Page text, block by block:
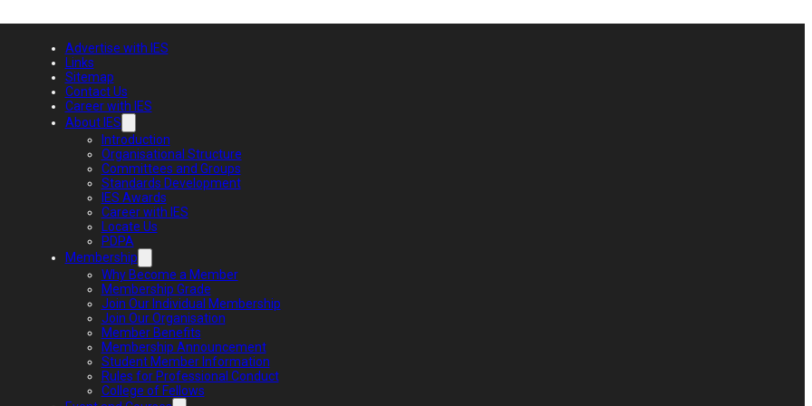
Advertise with IES
Links
Sitemap
Contact Us
Career with IES
About IES
Introduction
Organisational Structure
Committees and Groups
Standards Development
IES Awards
Career with IES
Locate Us
PDPA
Membership
Why Become a Member
Membership Grade
Join Our Individual Membership
Join Our Organisation
Member Benefits
Membership Announcement
Student Member Information
Rules for Professional Conduct
College of Fellows